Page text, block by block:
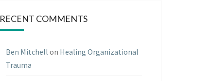
RECENT COMMENTS
Ben Mitchell on Healing Organizational
Trauma